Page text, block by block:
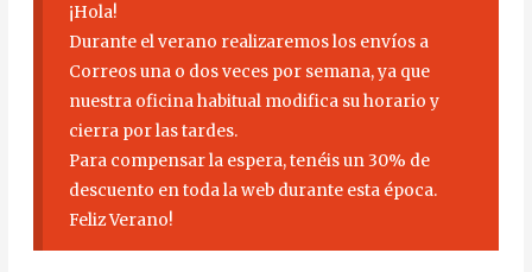
¡Hola!
Durante el verano realizaremos los envíos a
Correos una o dos veces por semana, ya que
nuestra oficina habitual modifica su horario y
cierra por las tardes.
Para compensar la espera, tenéis un 30% de
descuento en toda la web durante esta época.
Feliz Verano!